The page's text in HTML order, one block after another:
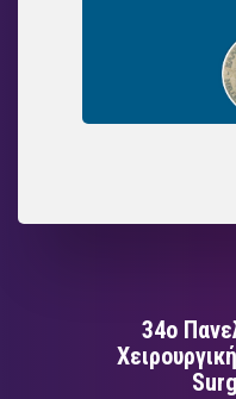
34ο